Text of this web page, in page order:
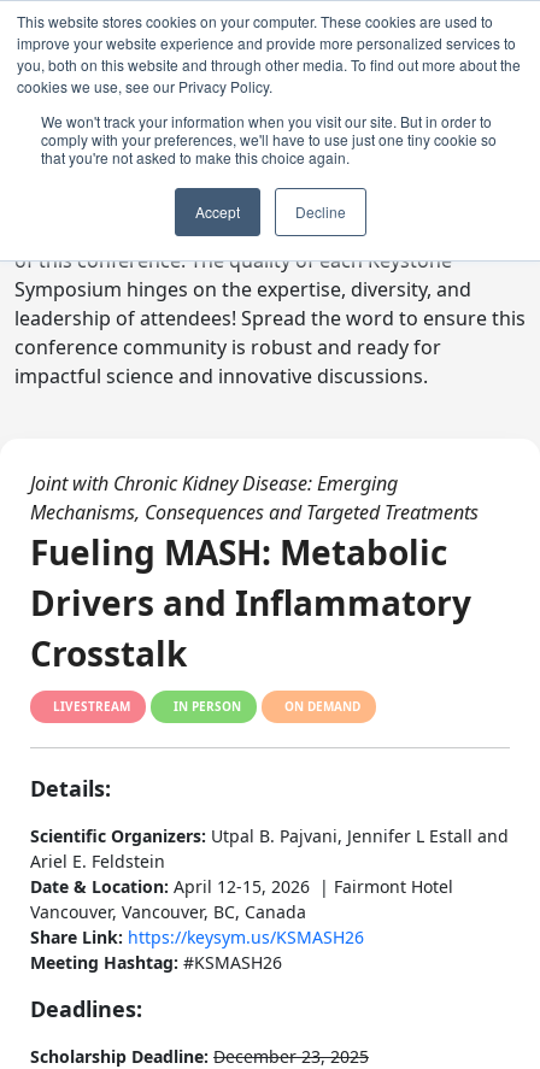
This website stores cookies on your computer. These cookies are used to
improve your website experience and provide more personalized services to
you, both on this website and through other media. To find out more about the
cookies we use, see our Privacy Policy.
We won't track your information when you visit our site. But in order to
comply with your preferences, we'll have to use just one tiny cookie so
that you're not asked to make this choice again.
Accept Decline
Digital Toolkit
Welcome to the digital toolkit, a suite of ready-to-go
communications materials designed to raise awareness
of this conference. The quality of each Keystone
Symposium hinges on the expertise, diversity, and
leadership of attendees! Spread the word to ensure this
conference community is robust and ready for
impactful science and innovative discussions.
Joint with Chronic Kidney Disease: Emerging
Mechanisms, Consequences and Targeted Treatments
Fueling MASH: Metabolic
Drivers and Inflammatory
Crosstalk
LIVESTREAM IN PERSON ON DEMAND
Details:
Scientific Organizers: Utpal B. Pajvani, Jennifer L Estall and
Ariel E. Feldstein
Date & Location: April 12-15, 2026 | Fairmont Hotel
Vancouver, Vancouver, BC, Canada
Share Link: https://keysym.us/KSMASH26
Meeting Hashtag: #KSMASH26
Deadlines:
Scholarship Deadline: December 23, 2025